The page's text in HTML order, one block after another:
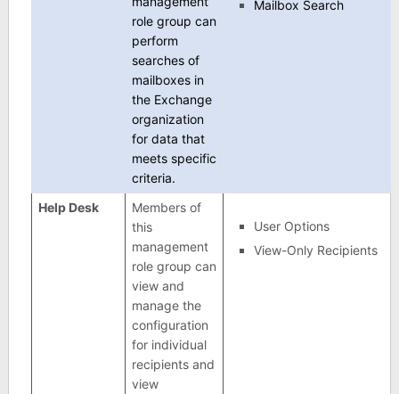
role group can
perform
searches of
mailboxes in
the Exchange
organization
for data that
meets specific
criteria.
Mailbox Search
Help Desk
Members of
this
management
role group can
view and
manage the
configuration
for individual
recipients and
view
User Options
View-Only Recipients